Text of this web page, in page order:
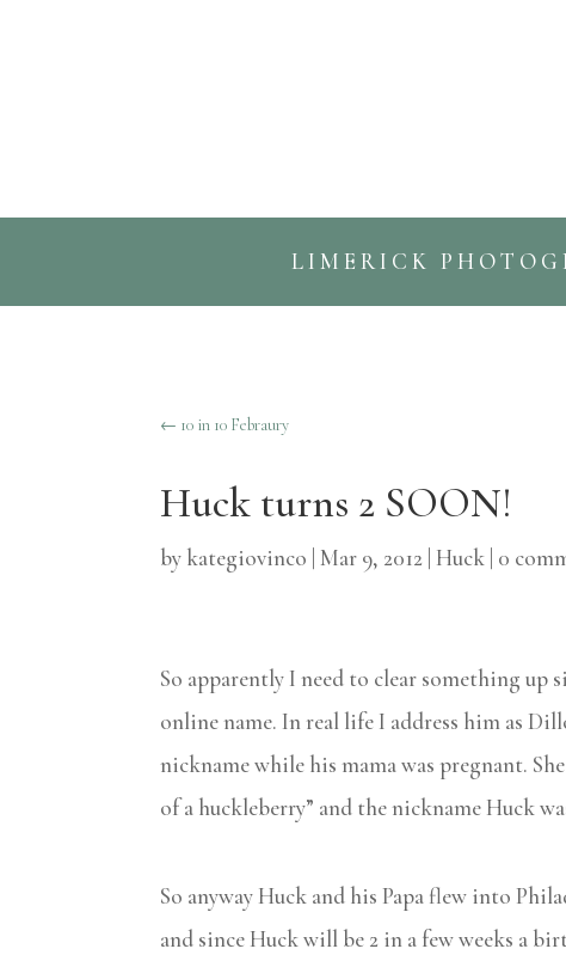
LIMERICK
← 10 in 10 Febraury
Huck turns 2 SOON!
by kategiovinco |Mar 9, 2012 |Huck 0
So apparently I need to clear something up
online name. In real life I address him as
nickname while his mama was pregnant.
of a huckleberry” and the nickname Huck
So anyway Huck and his Papa flew into
and since Huck will be 2 in a few weeks a